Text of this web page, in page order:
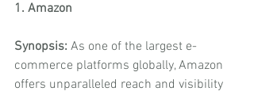
1. Amazon
Synopsis: As one of the largest e-
commerce platforms globally, Amazon
offers unparalleled reach and visibility